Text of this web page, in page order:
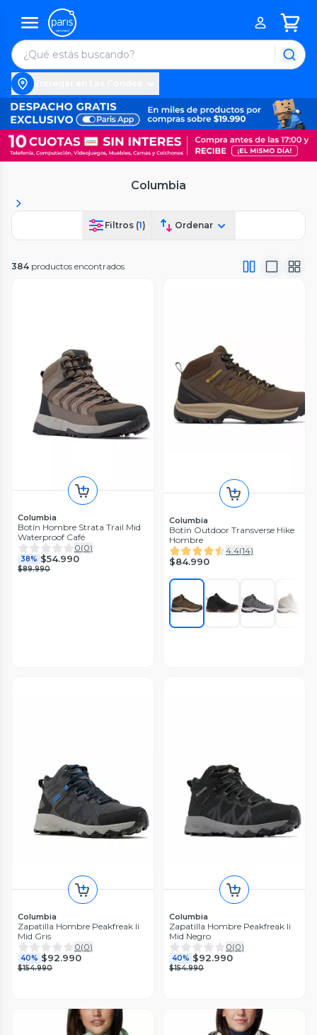
Columbia
Filtros (1) Ordenar
384 productos encontrados
Columbia
Botín Hombre Strata Trail Mid
Waterproof Café
0(0)
38% $54.990
$89.990
Columbia
Botín Outdoor Transverse Hike
Hombre
4.4(14)
$84.990
Columbia
Zapatilla Hombre Peakfreak Ii
Mid Gris
0(0)
40% $92.990
$154.990
Columbia
Zapatilla Hombre Peakfreak Ii
Mid Negro
0(0)
40% $92.990
$154.990